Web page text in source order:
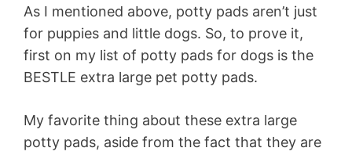
As I mentioned above, potty pads aren’t just
for puppies and little dogs. So, to prove it,
first on my list of potty pads for dogs is the
BESTLE extra large pet potty pads.
My favorite thing about these extra large
potty pads, aside from the fact that they are